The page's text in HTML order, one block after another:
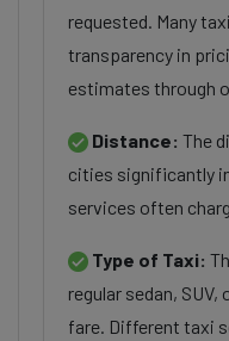
requested. Many
transparency in
estimates through
Distance: The
cities significantly
services often
Type of Taxi:
regular sedan,
fare. Different taxi